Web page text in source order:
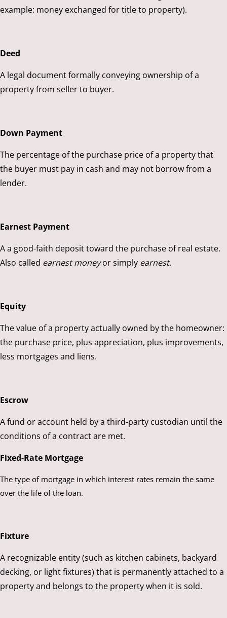
example: money exchanged for title to property).
Deed
A legal document formally conveying ownership of a
property from seller to buyer.
Down Payment
The percentage of the purchase price of a property that
the buyer must pay in cash and may not borrow from a
lender.
Earnest Payment
A a good-faith deposit toward the purchase of real estate.
Also called earnest moneyor simply earnest.
Equity
The value of a property actually owned by the homeowner:
the purchase price, plus appreciation, plus improvements,
less mortgages and liens.
Escrow
A fund or account held by a third-party custodian until the
conditions of a contract are met.
Fixed-Rate Mortgage
The type of mortgage in which interest rates remain the same
over the life of the loan.
Fixture
A recognizable entity (such as kitchen cabinets, backyard
decking, or light fixtures) that is permanently attached to a
property and belongs to the property when it is sold.